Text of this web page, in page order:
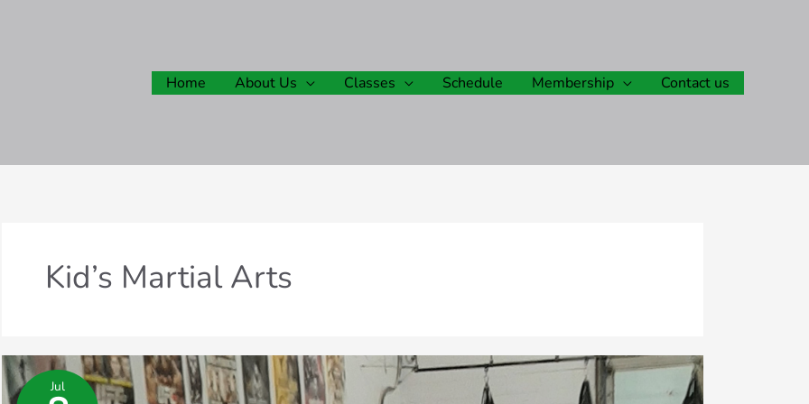
Home
About Us Classes Schedule Membership Contact us
Kid’s Martial Arts
Jul
What